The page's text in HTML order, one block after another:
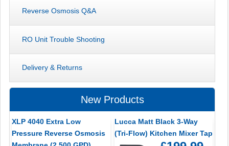
Reverse Osmosis Q&A
RO Unit Trouble Shooting
Delivery & Returns
New Products
XLP 4040 Extra Low
Pressure Reverse Osmosis
Lucca Matt Black 3-Way
(Tri-Flow) Kitchen Mixer Tap